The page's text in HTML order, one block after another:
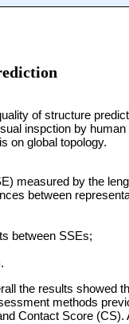
of structure
inspction by human
on global topology.
measured by the
between
between SSEs;
the results showed
methods
Contact Score (CS).